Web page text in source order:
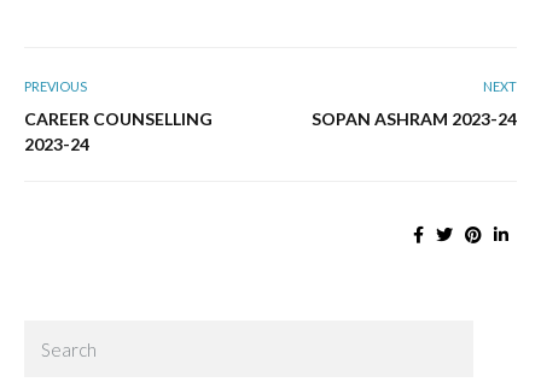
PREVIOUS
CAREER COUNSELLING
2023-24
NEXT
SOPAN ASHRAM 2023-24